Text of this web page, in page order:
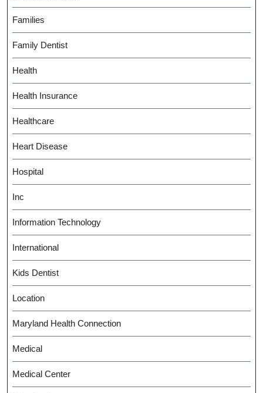
Families
Family Dentist
Health
Health Insurance
Healthcare
Heart Disease
Hospital
Inc
Information Technology
International
Kids Dentist
Location
Maryland Health Connection
Medical
Medical Center